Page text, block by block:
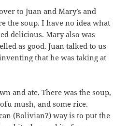
to Juan and Mary’s and
the soup. I have no idea what
delicious. Mary also was
as good. Juan talked to us
that he was taking at
and ate. There was the soup,
mush, and some rice.
(Bolivian?) way is to put the